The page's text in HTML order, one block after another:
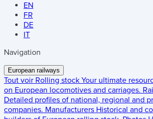
EN
FR
DE
IT
Navigation
European railways
Tout voir Rolling stock Your ultimate
on European locomotives and carriages.
Detailed profiles of national, regional and
companies. Manufacturers Historical and